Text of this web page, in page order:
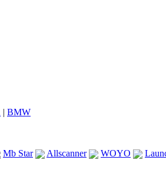
| BMW
Mb Star Allscanner WOYO